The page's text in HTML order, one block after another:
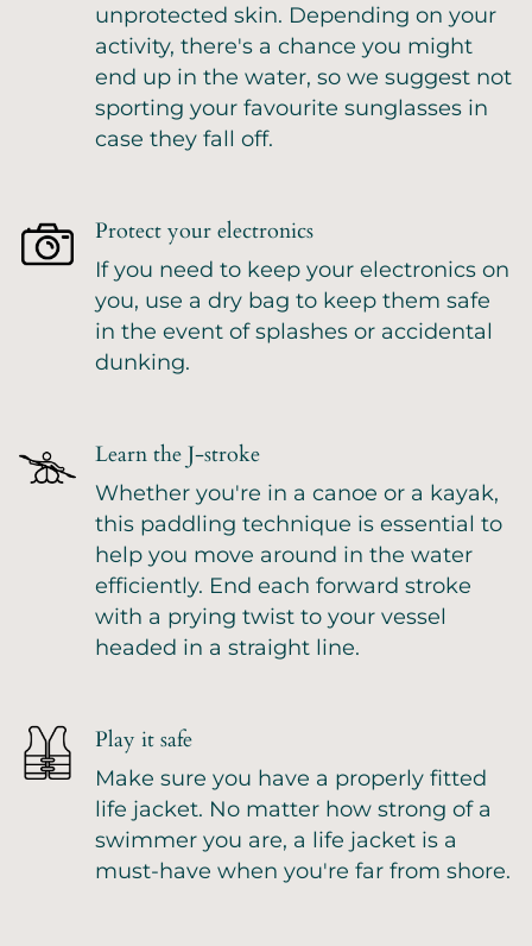
unprotected skin. Depending on your
activity, there's a chance you might
end up in the water, so we suggest not
sporting your favourite sunglasses in
case they fall off.
Protect your electronics
If you need to keep your electronics on
you, use a dry bag to keep them safe
in the event of splashes or accidental
dunking.
Learn the J-stroke
Whether you're in a canoe or a kayak,
this paddling technique is essential to
help you move around in the water
efficiently. End each forward stroke
with a prying twist to your vessel
headed in a straight line.
Play it safe
Make sure you have a properly fitted
life jacket. No matter how strong of a
swimmer you are, a life jacket is a
must-have when you're far from shore.